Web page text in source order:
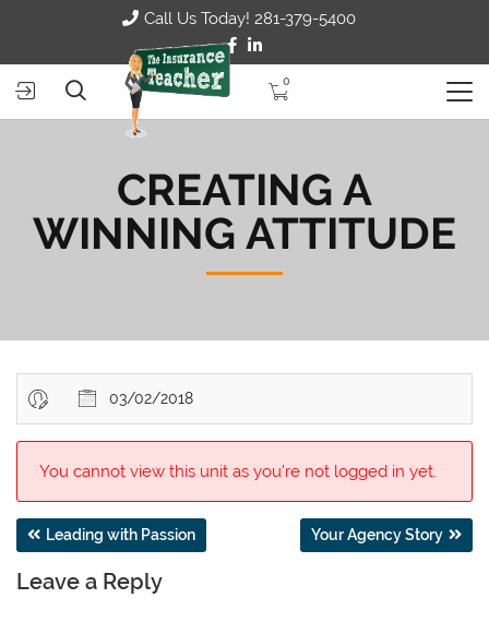
Call Us Today! 281-379-5400
0
CREATING A
WINNING ATTITUDE
03/02/2018
You cannot view this unit as you're not logged in yet.
Post
navigation
Leading with Passion Your Agency Story
Leave a Reply